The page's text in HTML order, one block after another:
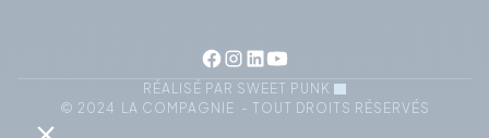
© 2024 LA COMPAGNIE - TOUT DROITS RÉSERVÉS
RÉALISÉ PAR SWEET PUNK